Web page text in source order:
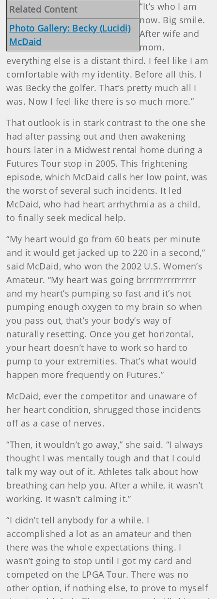
Related Content
Photo Gallery: Becky (Lucidi)
McDaid
“It’s who I am
now. Big smile.
After wife and
mom,
everything else is a distant third. I feel like I am
comfortable with my identity. Before all this, I
was Becky the golfer. That’s pretty much all I
was. Now I feel like there is so much more.”
That outlook is in stark contrast to the one she
had after passing out and then awakening
hours later in a Midwest rental home during a
Futures Tour stop in 2005. This frightening
episode, which McDaid calls her low point, was
the worst of several such incidents. It led
McDaid, who had heart arrhythmia as a child,
to finally seek medical help.
“My heart would go from 60 beats per minute
and it would get jacked up to 220 in a second,”
said McDaid, who won the 2002 U.S. Women’s
Amateur. “My heart was going brrrrrrrrrrrrrrr
and my heart’s pumping so fast and it’s not
pumping enough oxygen to my brain so when
you pass out, that’s your body’s way of
naturally resetting. Once you get horizontal,
your heart doesn’t have to work so hard to
pump to your extremities. That’s what would
happen more frequently on Futures.”
McDaid, ever the competitor and unaware of
her heart condition, shrugged those incidents
off as a case of nerves.
“Then, it wouldn’t go away,” she said. “I always
thought I was mentally tough and that I could
talk my way out of it. Athletes talk about how
breathing can help you. After a while, it wasn’t
working. It wasn’t calming it.”
“I didn’t tell anybody for a while. I
accomplished a lot as an amateur and then
there was the whole expectations thing. I
wasn’t going to stop until I got my card and
competed on the LPGA Tour. There was no
other option, if nothing else, to prove to myself